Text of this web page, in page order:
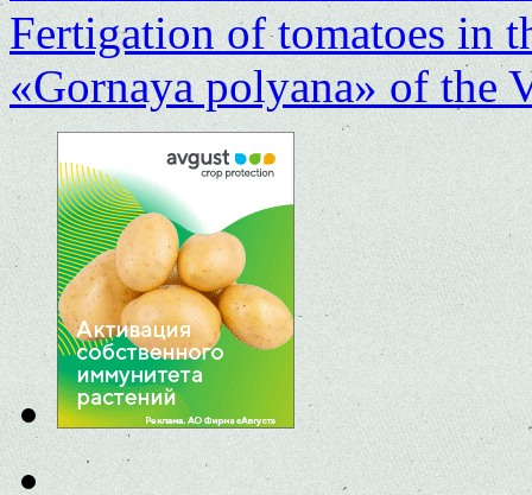
Fertigation of tomatoes in
«Gornaya polyana» of the